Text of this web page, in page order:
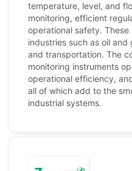
temperature, level, and
monitoring, efficient
operational safety.
industries such as oil
and transportation. The
monitoring instruments
operational efficiency,
all of which add to the
industrial systems.